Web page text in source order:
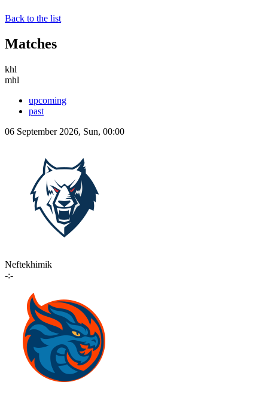
Back to the list
Matches
khl
mhl
upcoming
past
06 September 2026, Sun, 00:00
Neftekhimik
-:-